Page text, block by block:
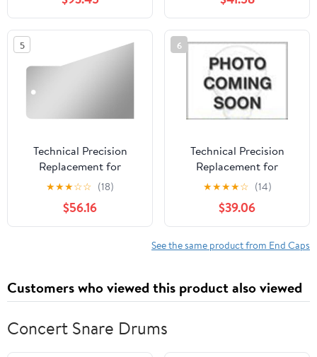
5
Technical Precision
Replacement for
Peterbilt 389 Glider Year
2013 430 Stainless STL
3IN Sleeper Panel
Standard END CAPS
★★★☆☆ (18)
$56.16
6
Technical Precision
Replacement for
Peterbilt 567 Year 2023
2.5IN Stainless STL
Extended END CAPS
4IN Sleeper Panel
UNIBILT Sleeper
★★★★☆ (14)
$39.06
See the same product from End Caps
Customers who viewed this product also viewed
Concert Snare Drums